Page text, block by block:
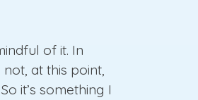
of it. In
at this point,
it’s something I